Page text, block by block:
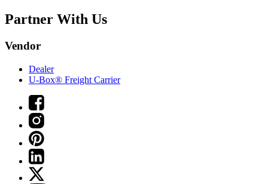
Partner With Us
Vendor
Dealer
U-Box® Freight Carrier